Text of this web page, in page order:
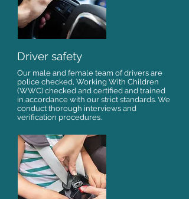
Driver safety
Our male and female team of drivers are
police checked, Working With Children
(WWC) checked and certified and trained
in accordance with our strict standards. We
conduct thorough interviews and
verification procedures.